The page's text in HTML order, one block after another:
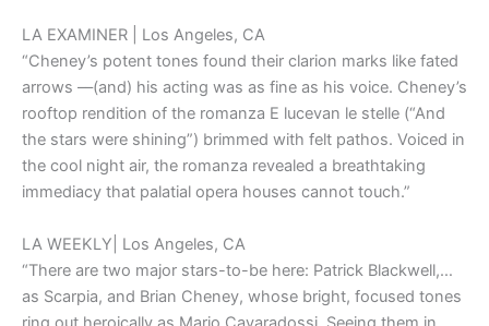
LA EXAMINER | Los Angeles, CA
“Cheney’s potent tones found their clarion marks like fated
arrows ––(and) his acting was as fine as his voice. Cheney’s
rooftop rendition of the romanza E lucevan le stelle (“And
the stars were shining”) brimmed with felt pathos. Voiced in
the cool night air, the romanza revealed a breathtaking
immediacy that palatial opera houses cannot touch.”
LA WEEKLY| Los Angeles, CA
“There are two major stars-to-be here: Patrick Blackwell,…
as Scarpia, and Brian Cheney, whose bright, focused tones